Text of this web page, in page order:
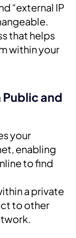
“external IP
that helps
within your
and
your
enabling
to find
a private
to other